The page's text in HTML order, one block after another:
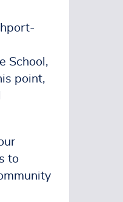
School,
point,
to